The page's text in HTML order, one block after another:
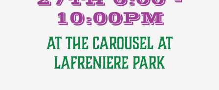
10:00PM
AT THE CAROUSEL AT
LAFRENIERE PARK